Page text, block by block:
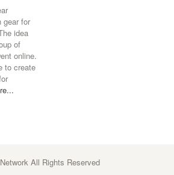
gear for
idea
of
online.
to create
All Rights Reserved